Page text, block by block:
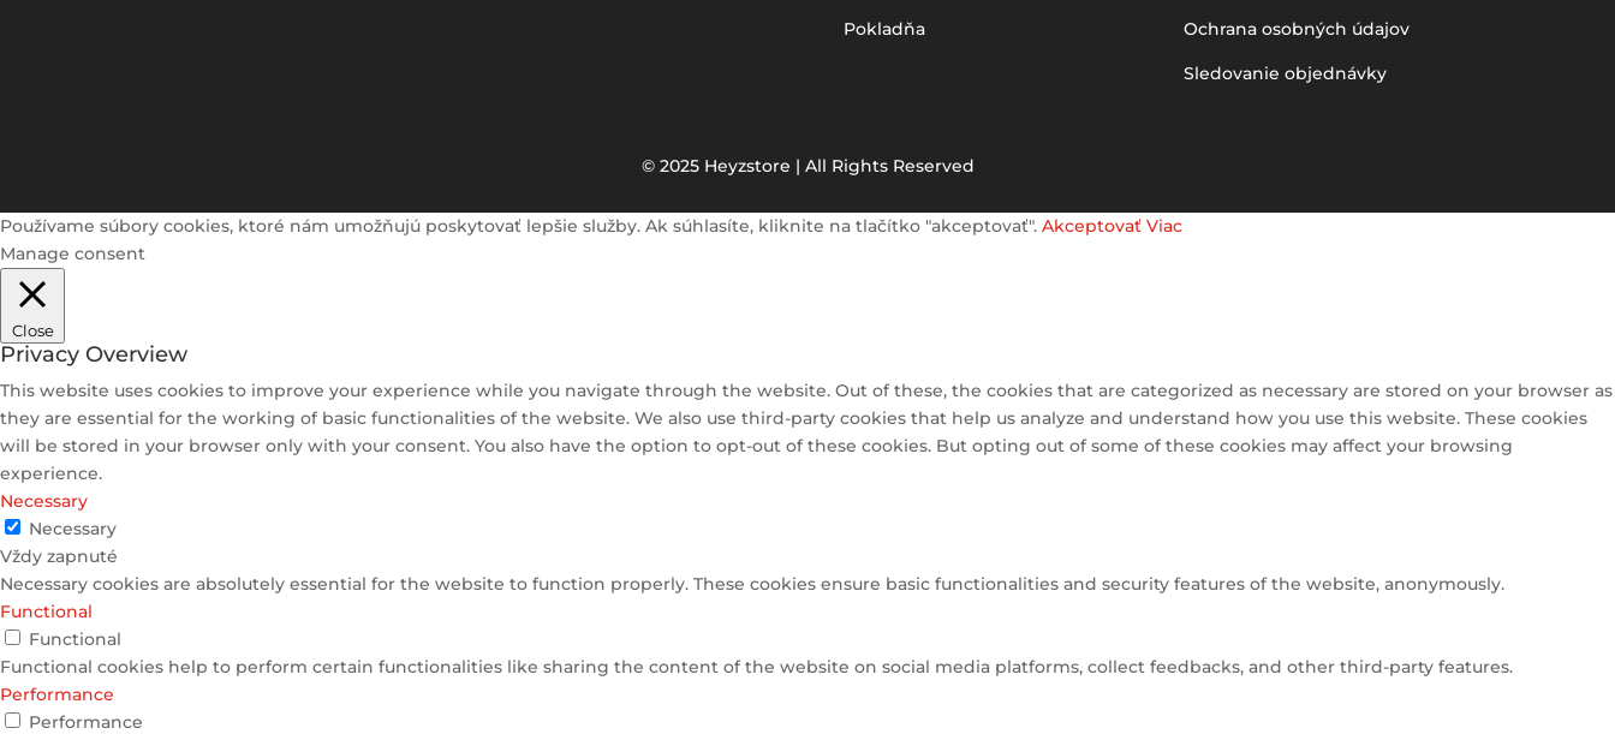
Pokladňa Ochrana osobných údajov
Sledovanie objednávky
© 2025 Heyzstore | All Rights Reserved
Používame súbory cookies, ktoré nám umožňujú poskytovať lepšie služby. Ak súhlasíte, kliknite na tlačítko "akceptovať". Akceptovať Viac
Manage consent
Close
Privacy Overview
This website uses cookies to improve your experience while you navigate through the website. Out of these, the cookies that are categorized as necessary are stored on your browser as
they are essential for the working of basic functionalities of the website. We also use third-party cookies that help us analyze and understand how you use this website. These cookies
will be stored in your browser only with your consent. You also have the option to opt-out of these cookies. But opting out of some of these cookies may affect your browsing
experience.
Necessary
Necessary
Vždy zapnuté
Necessary cookies are absolutely essential for the website to function properly. These cookies ensure basic functionalities and security features of the website, anonymously.
Functional
Functional
Functional cookies help to perform certain functionalities like sharing the content of the website on social media platforms, collect feedbacks, and other third-party features.
Performance
Performance